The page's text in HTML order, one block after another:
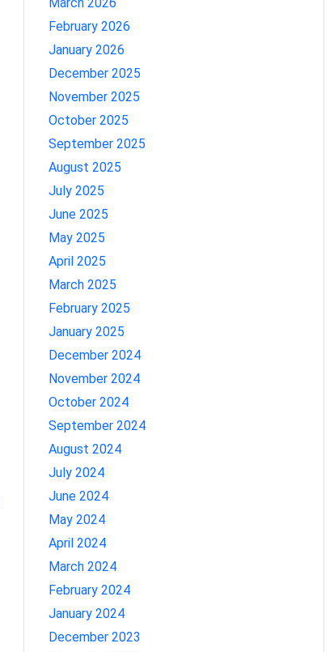
February 2026
January 2026
December 2025
November 2025
October 2025
September 2025
August 2025
July 2025
June 2025
May 2025
April 2025
March 2025
February 2025
January 2025
December 2024
November 2024
October 2024
September 2024
August 2024
July 2024
June 2024
May 2024
April 2024
March 2024
February 2024
January 2024
December 2023